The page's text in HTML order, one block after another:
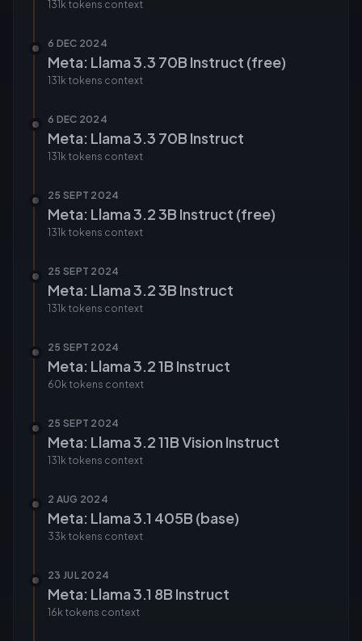
131k tokens context
6 DEC 2024
Meta: Llama 3.3 70B Instruct (free)
131k tokens context
6 DEC 2024
Meta: Llama 3.3 70B Instruct
131k tokens context
25 SEPT 2024
Meta: Llama 3.2 3B Instruct (free)
131k tokens context
25 SEPT 2024
Meta: Llama 3.2 3B Instruct
131k tokens context
25 SEPT 2024
Meta: Llama 3.2 1B Instruct
60k tokens context
25 SEPT 2024
Meta: Llama 3.2 11B Vision Instruct
131k tokens context
2 AUG 2024
Meta: Llama 3.1 405B (base)
33k tokens context
23 JUL 2024
Meta: Llama 3.1 8B Instruct
16k tokens context